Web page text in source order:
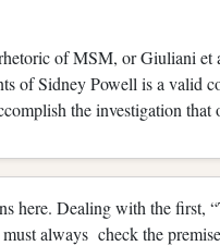
of MSM, or Giuliani
of Sidney Powell is a valid
the investigation
here. Dealing with the first,
always check the